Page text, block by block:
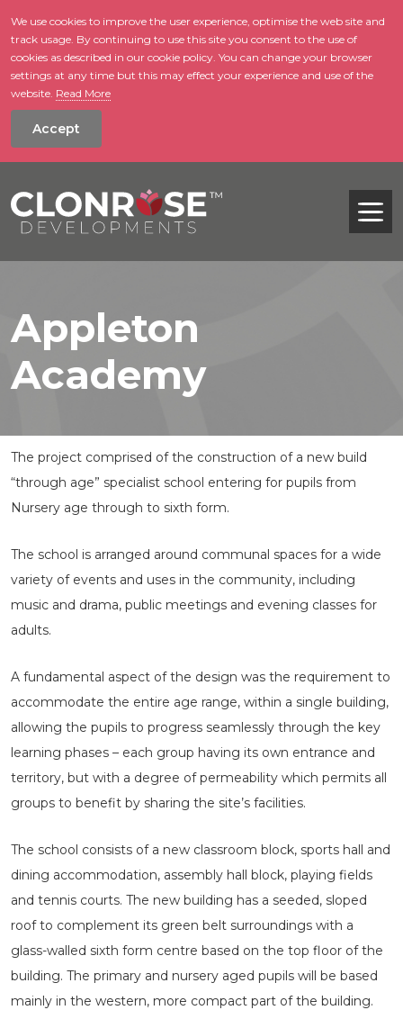
skip to main
We use cookies to improve the user experience, optimise the web site and
track usage. By continuing to use this site you consent to the use of
cookies as described in our cookie policy. You can change your browser
settings at any time but this may effect your experience and use of the
website. Read More
Accept
Appleton
Academy
The project comprised of the construction of a new build
“through age” specialist school entering for pupils from
Nursery age through to sixth form.
The school is arranged around communal spaces for a wide
variety of events and uses in the community, including
music and drama, public meetings and evening classes for
adults.
A fundamental aspect of the design was the requirement to
accommodate the entire age range, within a single building,
allowing the pupils to progress seamlessly through the key
learning phases – each group having its own entrance and
territory, but with a degree of permeability which permits all
groups to benefit by sharing the site’s facilities.
The school consists of a new classroom block, sports hall and
dining accommodation, assembly hall block, playing fields
and tennis courts. The new building has a seeded, sloped
roof to complement its green belt surroundings with a
glass-walled sixth form centre based on the top floor of the
building. The primary and nursery aged pupils will be based
mainly in the western, more compact part of the building.